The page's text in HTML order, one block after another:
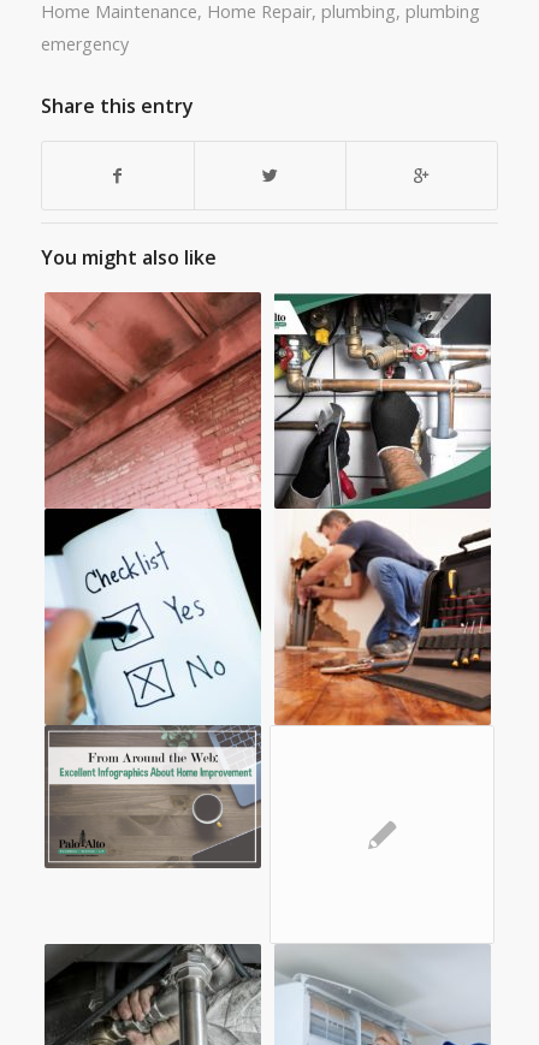
Home Maintenance, Home Repair, plumbing, plumbing
emergency
Share this entry
You might also like